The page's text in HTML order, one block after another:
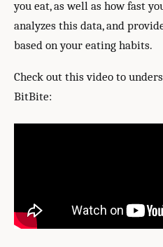
you eat, as well as how fast
analyzes this data, and
based on your eating habits.
Check out this video to
BitBite: